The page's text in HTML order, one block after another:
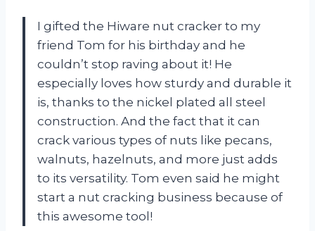
I gifted the Hiware nut cracker to my
friend Tom for his birthday and he
couldn’t stop raving about it! He
especially loves how sturdy and durable it
is, thanks to the nickel plated all steel
construction. And the fact that it can
crack various types of nuts like pecans,
walnuts, hazelnuts, and more just adds
to its versatility. Tom even said he might
start a nut cracking business because of
this awesome tool!